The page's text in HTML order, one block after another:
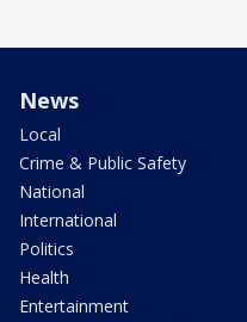
News
Local
Crime & Public Safety
National
International
Politics
Health
Entertainment